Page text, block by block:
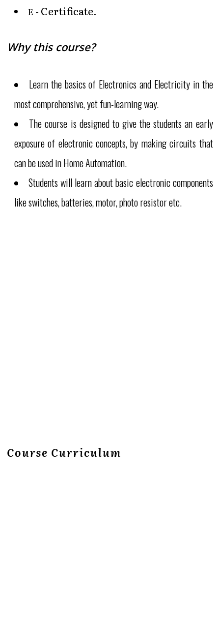
E - Certificate.
Why this course?
Learn the basics of Electronics and Electricity in the
most comprehensive, yet fun-learning way.
The course is designed to give the students an early
exposure of electronic concepts, by making circuits that
can be used in Home Automation.
Students will learn about basic electronic components
like switches, batteries, motor, photo resistor etc.
Course Curriculum